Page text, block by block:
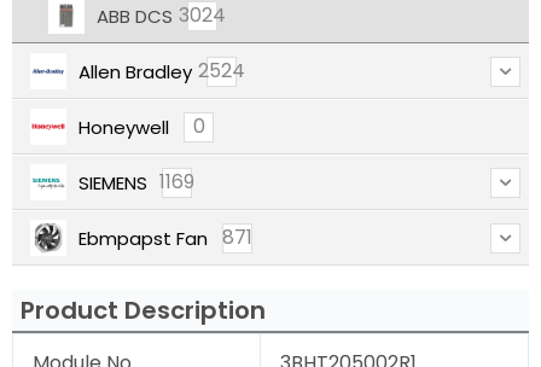
ABB DCS 3024
Allen Bradley 2524
Honeywell 0
SIEMENS 1169
Ebmpapst Fan 871
Product Description